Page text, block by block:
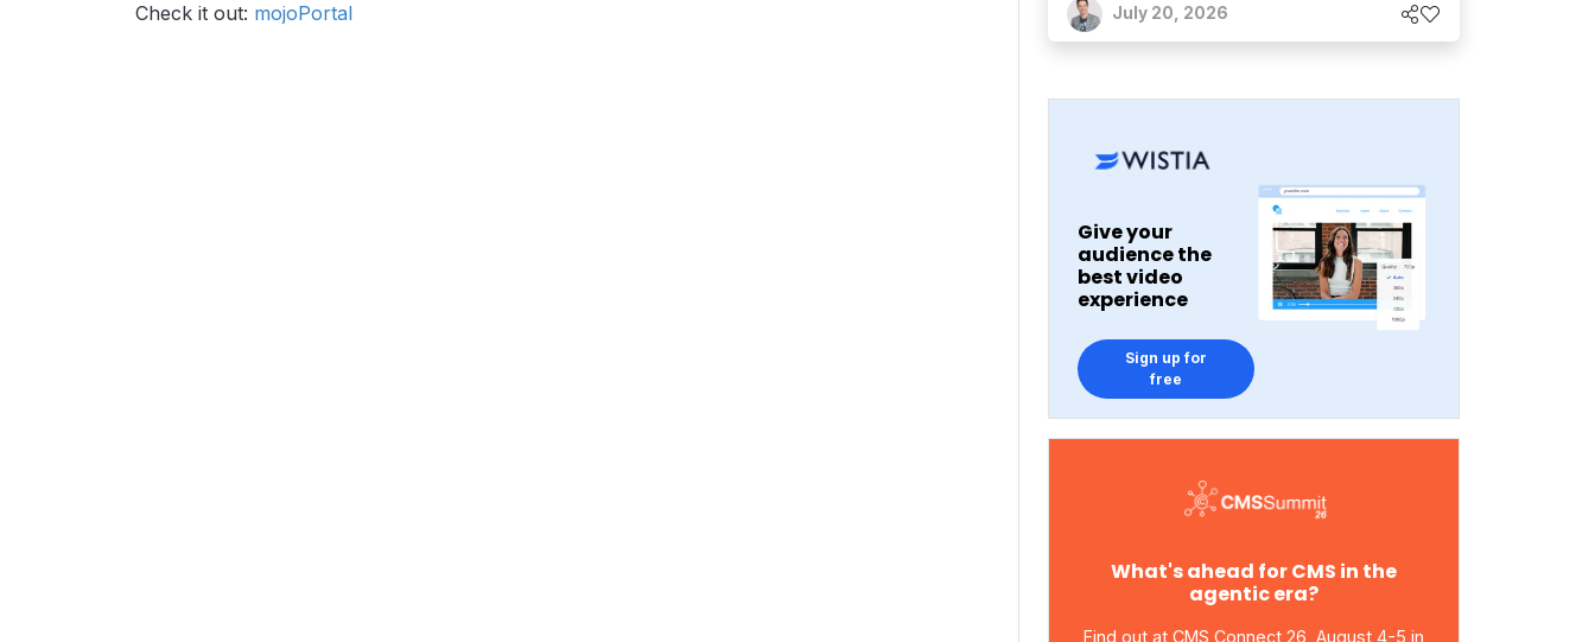
Check it out: mojoPortal July 20, 2026
Give your
audience the
best video
experience
Sign up for
free
What's ahead for CMS in the
agentic era?
Find out at CMS Connect 26, August 4-5 in